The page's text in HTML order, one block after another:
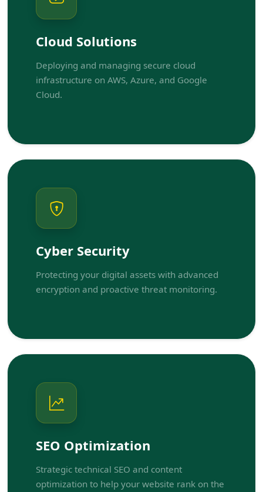
Cloud Solutions
Deploying and managing secure cloud
infrastructure on AWS, Azure, and Google
Cloud.
Cyber Security
Protecting your digital assets with advanced
encryption and proactive threat monitoring.
SEO Optimization
Strategic technical SEO and content
optimization to help your website rank on the